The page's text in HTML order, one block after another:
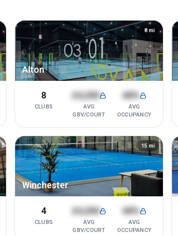
Alton
8 mi
8
CLUBS
£4,200
AVG
GBV/COURT
68%
AVG
OCCUPANCY
Winchester
15 mi
4
CLUBS
£4,200
AVG
GBV/COURT
68%
AVG
OCCUPANCY